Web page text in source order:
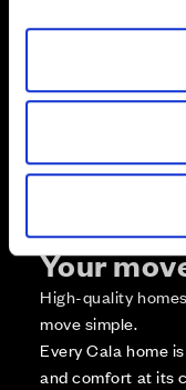
Reserved
Affordable
Your
High-quality
move simple.
Every Cala home
and comfort at its